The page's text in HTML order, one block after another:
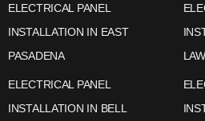
ELECTRICAL PANEL
INSTALLATION IN EAST
PASADENA
ELECTRICAL PANEL
INSTALLATION IN BELL